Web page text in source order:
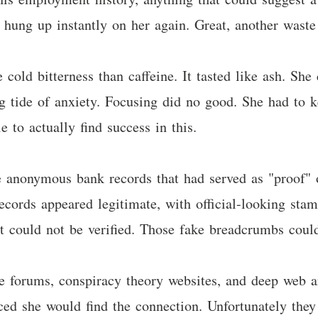
up instantly on her again. Great, another
cold bitterness than caffeine. It tasted like ash.
tide of anxiety. Focusing did no good. She had to
to actually find success in this.
bank records that had served as
appeared legitimate, with official-looking
could not be verified. Those fake breadcrumbs
conspiracy theory websites, and deep web
she would find the connection. Unfortunately